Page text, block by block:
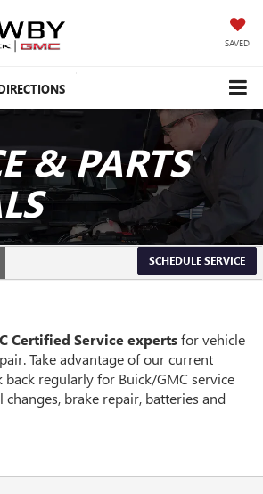
SAVED
& PARTS
SCHEDULE SERVICE
Certified Service expertsfor vehicle
Take advantage of our current
back regularly for Buick/GMC service
changes, brake repair, batteries and